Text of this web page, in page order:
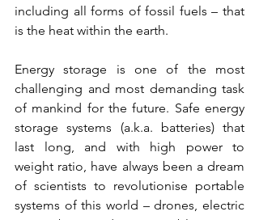
including all forms of fossil fuels – that
is the heat within the earth.
Energy storage is one of the most
challenging and most demanding task
of mankind for the future. Safe energy
storage systems (a.k.a. batteries) that
last long, and with high power to
weight ratio, have always been a dream
of scientists to revolutionise portable
systems of this world – drones, electric